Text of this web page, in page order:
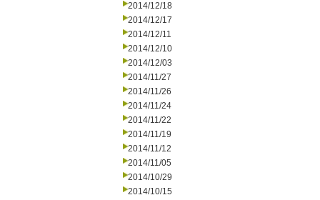
2014/12/18
2014/12/17
2014/12/11
2014/12/10
2014/12/03
2014/11/27
2014/11/26
2014/11/24
2014/11/22
2014/11/19
2014/11/12
2014/11/05
2014/10/29
2014/10/15